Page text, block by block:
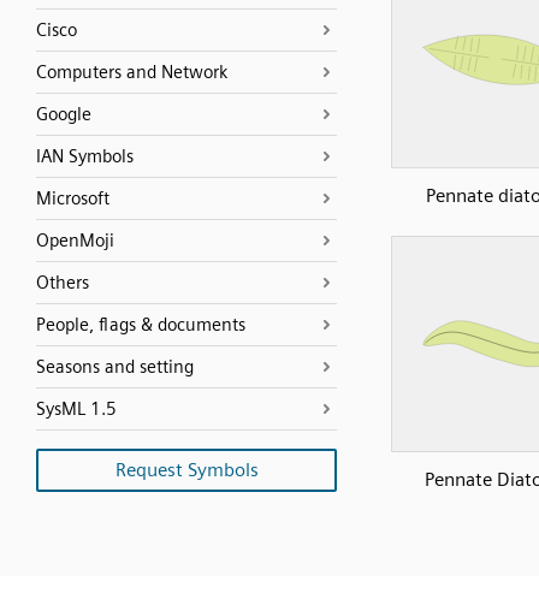
Cisco
Computers and Network
Google
IAN Symbols
Microsoft
OpenMoji
Others
People, flags & documents
Seasons and setting
SysML 1.5
Request Symbols
Pennate
Pennate